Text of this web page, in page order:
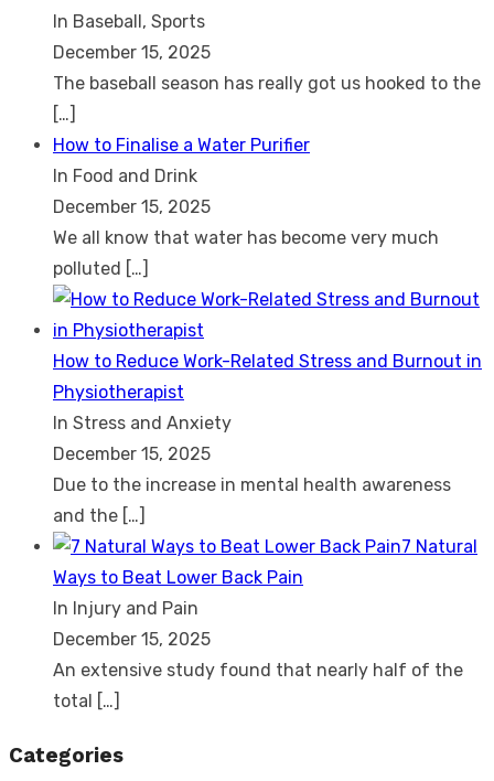
In Baseball, Sports
December 15, 2025
The baseball season has really got us hooked to the
[…]
How to Finalise a Water Purifier
In Food and Drink
December 15, 2025
We all know that water has become very much
polluted […]
How to Reduce Work-Related Stress and Burnout in
Physiotherapist
In Stress and Anxiety
December 15, 2025
Due to the increase in mental health awareness
and the […]
7 Natural
Ways to Beat Lower Back Pain
In Injury and Pain
December 15, 2025
An extensive study found that nearly half of the
total […]
Categories